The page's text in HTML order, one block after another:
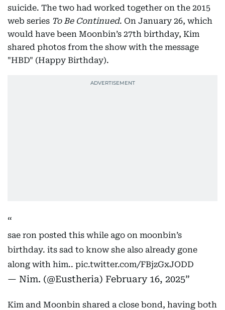
suicide. The two had worked together on the 2015
web series To Be Continued. On January 26, which
would have been Moonbin’s 27th birthday, Kim
shared photos from the show with the message
"HBD" (Happy Birthday).
sae ron posted this while ago on moonbin’s
birthday. its sad to know she also already gone
along with him.. pic.twitter.com/FBjzGxJODD
— Nim. (@Eustheria) February 16, 2025
Kim and Moonbin shared a close bond, having both